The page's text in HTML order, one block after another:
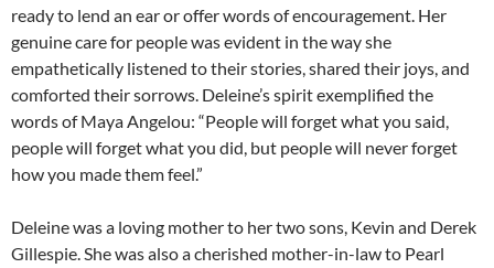
ready to lend an ear or offer words of encouragement. Her
genuine care for people was evident in the way she
empathetically listened to their stories, shared their joys, and
comforted their sorrows. Deleine’s spirit exemplified the
words of Maya Angelou: “People will forget what you said,
people will forget what you did, but people will never forget
how you made them feel.”
Deleine was a loving mother to her two sons, Kevin and Derek
Gillespie. She was also a cherished mother-in-law to Pearl